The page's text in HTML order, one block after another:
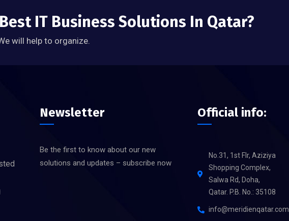
IT Business Solutions In Qatar?
will help to organize.
Newsletter
Be the first to know about our new
solutions and updates – subscribe now
Official info:
No.31, 1st Flr, Aziziya
Shopping Complex,
Salwa Rd, Doha,
Qatar. P.B. No.: 35108
info@meridienqatar.com